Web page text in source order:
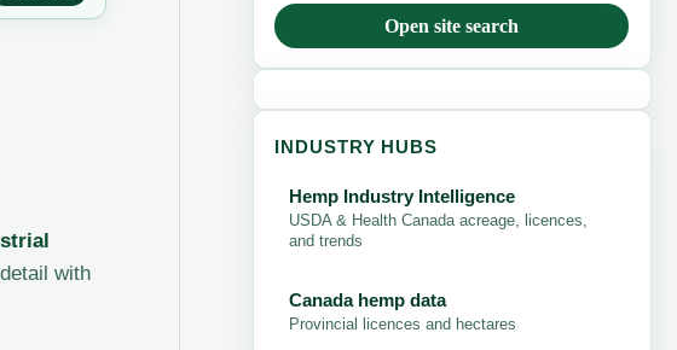
with
Open site search
INDUSTRY HUBS
Hemp Industry Intelligence
USDA & Health Canada acreage, licences,
and trends
Canada hemp data
Provincial licences and hectares